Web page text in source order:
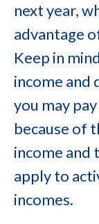
next year,
advantage
Keep in
income and
you may
because of
income and
apply to
incomes.